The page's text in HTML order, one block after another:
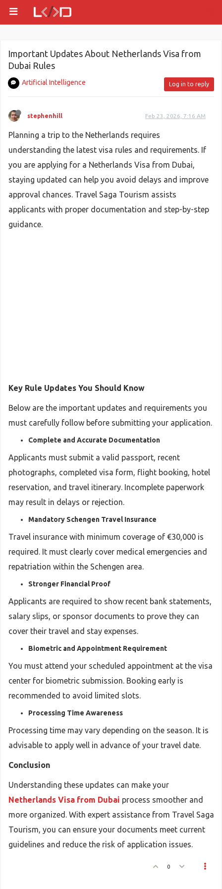
Important Updates About Netherlands Visa from
Dubai Rules
Artificial Intelligence Log in to reply
stephenhill Feb 23, 2026, 7:16 AM
Planning a trip to the Netherlands requires
understanding the latest visa rules and requirements. If
you are applying for a Netherlands Visa from Dubai,
staying updated can help you avoid delays and improve
approval chances. Travel Saga Tourism assists
applicants with proper documentation and step-by-step
guidance.
Key Rule Updates You Should Know
Below are the important updates and requirements you
must carefully follow before submitting your application.
Complete and Accurate Documentation
Applicants must submit a valid passport, recent
photographs, completed visa form, flight booking, hotel
reservation, and travel itinerary. Incomplete paperwork
may result in delays or rejection.
Mandatory Schengen Travel Insurance
Travel insurance with minimum coverage of €30,000 is
required. It must clearly cover medical emergencies and
repatriation within the Schengen area.
Stronger Financial Proof
Applicants are required to show recent bank statements,
salary slips, or sponsor documents to prove they can
cover their travel and stay expenses.
Biometric and Appointment Requirement
You must attend your scheduled appointment at the visa
center for biometric submission. Booking early is
recommended to avoid limited slots.
Processing Time Awareness
Processing time may vary depending on the season. It is
advisable to apply well in advance of your travel date.
Conclusion
Understanding these updates can make your
Netherlands Visa from Dubai process smoother and
more organized. With expert assistance from Travel Saga
Tourism, you can ensure your documents meet current
guidelines and reduce the risk of application issues.
0